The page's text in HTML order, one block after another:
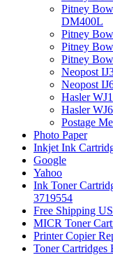
Pitney
DM400L
Pitney
Pitney
Pitney
Neopost
Neopost
Hasler
Hasler
Postage
Photo Paper
Inkjet Ink
Google
Yahoo
Ink Toner
3719554
Free Shipping
MICR Toner
Printer Copier
Toner Cartridges